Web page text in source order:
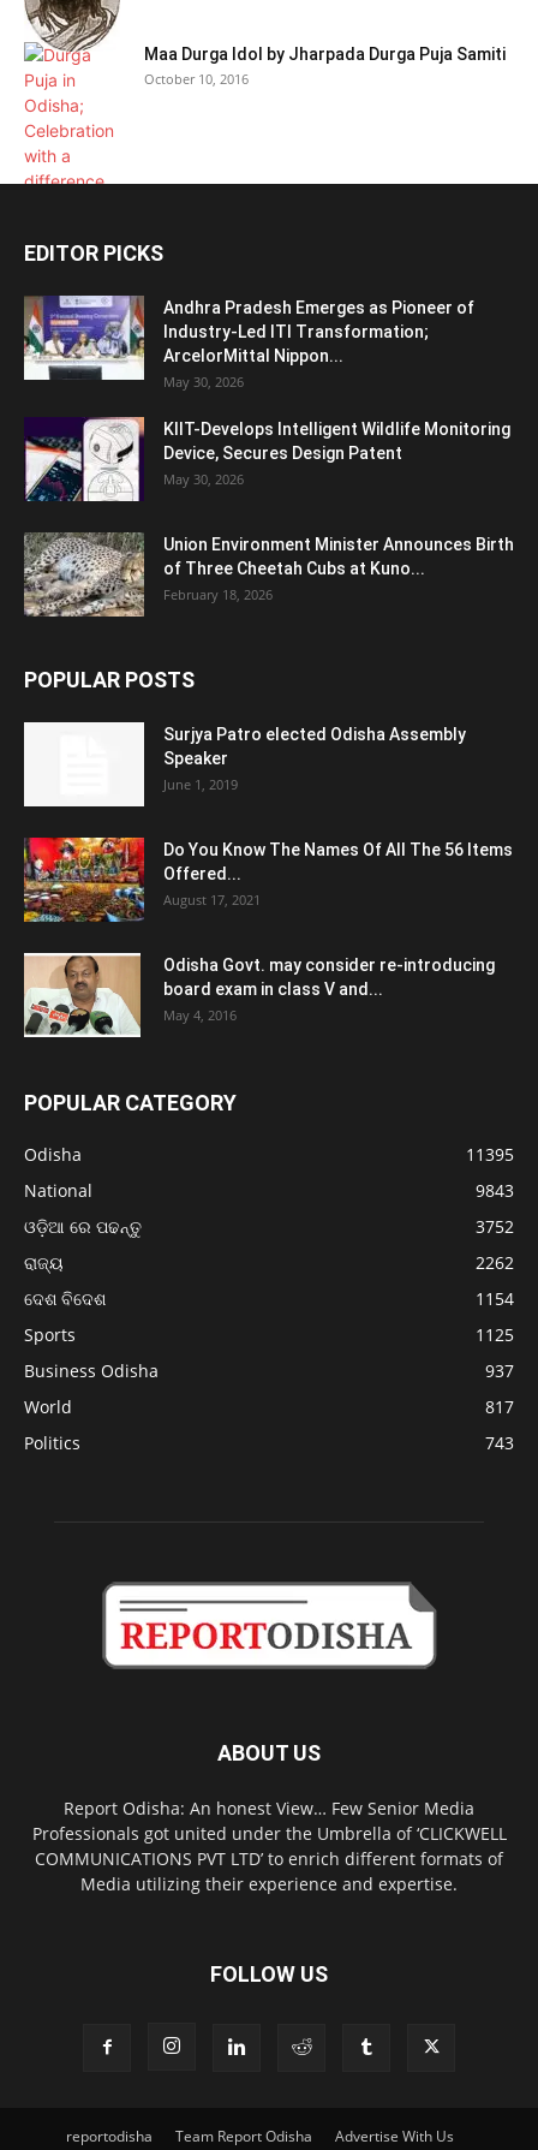
Maa Durga Idol by Jharpada Durga Puja Samiti
October 10, 2016
EDITOR PICKS
Andhra Pradesh Emerges as Pioneer of
Industry-Led ITI Transformation;
ArcelorMittal Nippon...
May 30, 2026
KIIT-Develops Intelligent Wildlife Monitoring
Device, Secures Design Patent
May 30, 2026
Union Environment Minister Announces Birth
of Three Cheetah Cubs at Kuno...
February 18, 2026
POPULAR POSTS
Surjya Patro elected Odisha Assembly
Speaker
June 1, 2019
Do You Know The Names Of All The 56 Items
Offered...
August 17, 2021
Odisha Govt. may consider re-introducing
board exam in class V and...
May 4, 2016
POPULAR CATEGORY
Odisha
11395
National
9843
ଓଡ଼ିଆ ରେ ପଢନ୍ତୁ
3752
ରାଜ୍ୟ
2262
ଦେଶ ବିଦେଶ
1154
Sports
1125
Business Odisha
937
World
817
Politics
743
ABOUT US
Report Odisha: An honest View… Few Senior Media
Professionals got united under the Umbrella of ‘CLICKWELL
COMMUNICATIONS PVT LTD’ to enrich different formats of
Media utilizing their experience and expertise.
FOLLOW US
reportodisha Team Report Odisha Advertise With Us